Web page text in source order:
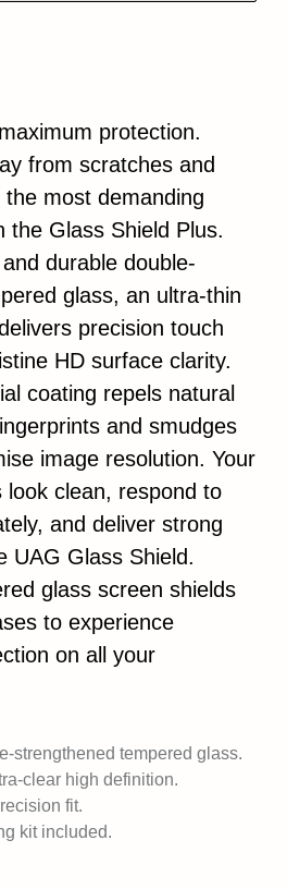
protection.
from scratches and
most demanding
the Glass Shield Plus.
durable double-
glass, an ultra-thin
precision touch
HD surface clarity.
coating repels natural
and smudges
image resolution. Your
look clean, respond to
and deliver strong
UAG Glass Shield.
glass screen shields
to experience
on all your
strengthened tempered glass.
clear high definition.
fit.
kit included.